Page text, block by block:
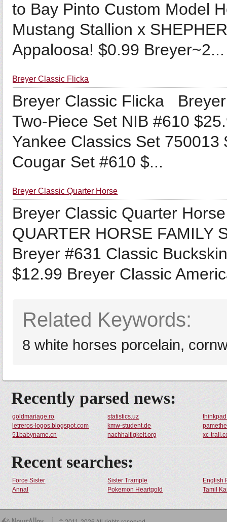
to Bay Pinto Custom Model
Mustang Stallion x
Appaloosa! $0.99 Breyer~2...
Breyer Classic Flicka
Breyer Classic Flicka
Two-Piece Set NIB #610
Yankee Classics Set
Cougar Set #610 $...
Breyer Classic Quarter Horse
Breyer Classic Quarter
QUARTER HORSE FAMILY
Breyer #631 Classic
$12.99 Breyer Classic
Related Keywords:
8 white horses porcelain,
Recently parsed news:
goldmariage.ro statistics.uz
letreros-logos.blogspot.com
kmw-student.de
51babyname.cn
nachhaltigkeit.org xc-
Recent searches:
Force Sister Sister Trample
English
Annal
Pokemon Heartgold Tamil